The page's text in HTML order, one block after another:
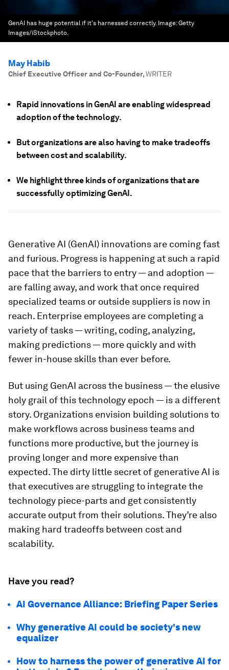
GenAI has huge potential if it's harnessed correctly. Image:Getty
Images/iStockphoto.
May Habib
Chief Executive Officer and Co-Founder,WRITER
Rapid innovations in GenAI are enabling widespread
adoption of the technology.
But organizations are also having to make tradeoffs
between cost and scalability.
We highlight three kinds of organizations that are
successfully optimizing GenAI.
Generative AI (GenAI) innovations are coming fast
and furious. Progress is happening at such a rapid
pace that the barriers to entry — and adoption —
are falling away, and work that once required
specialized teams or outside suppliers is now in
reach. Enterprise employees are completing a
variety of tasks — writing, coding, analyzing,
making predictions — more quickly and with
fewer in-house skills than ever before.
But using GenAI across the business — the elusive
holy grail of this technology epoch — is a different
story. Organizations envision building solutions to
make workflows across business teams and
functions more productive, but the journey is
proving longer and more expensive than
expected. The dirty little secret of generative AI is
that executives are struggling to integrate the
technology piece-parts and get consistently
accurate output from their solutions. They’re also
making hard tradeoffs between cost and
scalability.
Have you read?
AI Governance Alliance: Briefing Paper Series
Why generative AI could be society's new
equalizer
How to harness the power of generative AI for